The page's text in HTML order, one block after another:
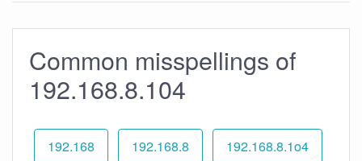
Common misspellings of
192.168.8.104
192.168 192.168.8 192.168.8.1o4